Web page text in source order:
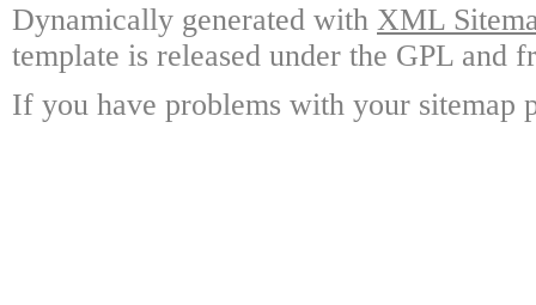
Dynamically generated with XML
template is released under the GPL and
If you have problems with your sitemap